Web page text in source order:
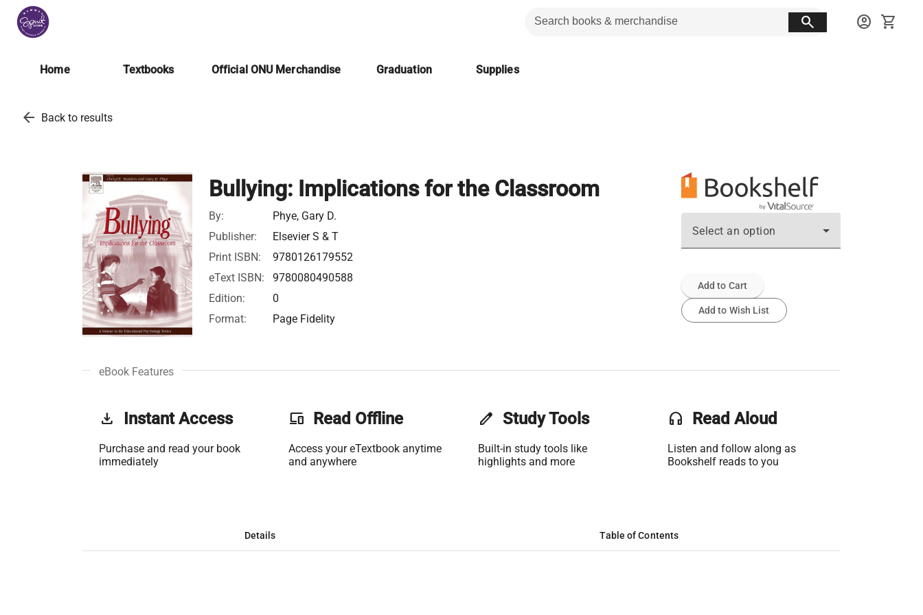
search account_circle shopping_cart
Home Textbooks Official ONU Merchandise Graduation Supplies
arrow_back Back to results
Bullying: Implications for the Classroom
By:
Phye, Gary D.
Publisher:
Elsevier S & T
Print ISBN:
9780126179552
eText ISBN:
9780080490588
Edition:
0
Format:
Page Fidelity
Select an option
Add to Cart
Add to Wish List
eBook Features
get_app Instant Access
Purchase and read your book
immediately
phonelink Read Offline
Access your eTextbook anytime
and anywhere
edit Study Tools
Built-in study tools like
highlights and more
headset Read Aloud
Listen and follow along as
Bookshelf reads to you
Details Table of Contents